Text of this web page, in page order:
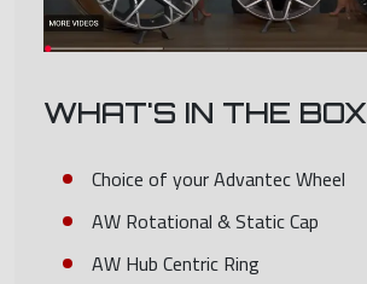
WHAT'S IN THE BOX
Choice of your Advantec Wheel
AW Rotational & Static Cap
AW Hub Centric Ring